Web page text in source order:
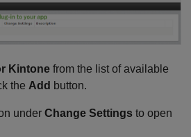
Kintone from the list of available
the Add button.
under Change Settings to open